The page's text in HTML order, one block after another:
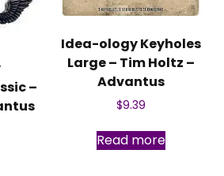
–
Idea-ology Keyholes
Large – Tim Holtz –
Advantus
$9.39
Read more